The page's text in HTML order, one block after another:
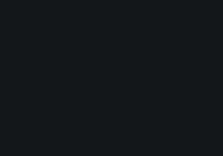
no single entity